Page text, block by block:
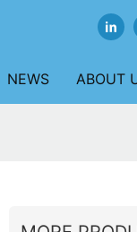
NEWS ABOUT